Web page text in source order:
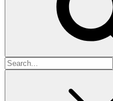
Search
for